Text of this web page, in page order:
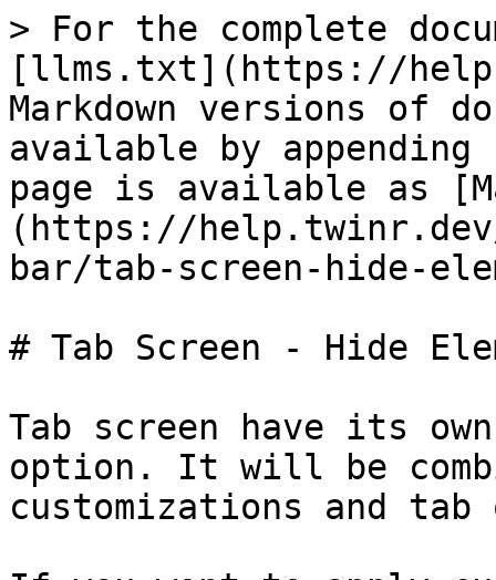
> For the complete
[llms.txt](https://
Markdown versions of
available by
page is available as
(https://
bar/tab-screen-hide-
# Tab Screen - Hide
Tab screen have its
option. It will be
customizations and